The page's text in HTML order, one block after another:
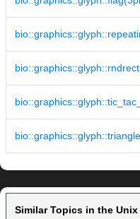
Similar Topics in the